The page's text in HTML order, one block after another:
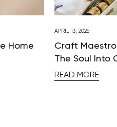
Home
APRIL 13, 2026
Craft
The Soul Into
READ MORE